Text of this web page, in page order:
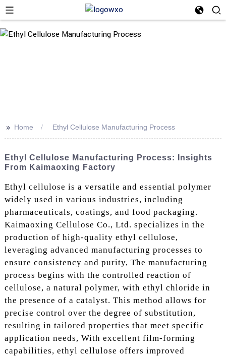
>> Home Ethyl Cellulose Manufacturing Process
Ethyl Cellulose Manufacturing Process: Insights
From Kaimaoxing Factory
Ethyl cellulose is a versatile and essential polymer
widely used in various industries, including
pharmaceuticals, coatings, and food packaging.
Kaimaoxing Cellulose Co., Ltd. specializes in the
production of high-quality ethyl cellulose,
leveraging advanced manufacturing processes to
ensure consistency and purity, The manufacturing
process begins with the controlled reaction of
cellulose, a natural polymer, with ethyl chloride in
the presence of a catalyst. This method allows for
precise control over the degree of substitution,
resulting in tailored properties that meet specific
application needs, With excellent film-forming
capabilities, ethyl cellulose offers improved